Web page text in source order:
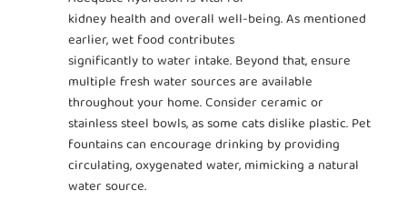
kidney health and overall well-being. As mentioned
earlier, wet food contributes
significantly to water intake. Beyond that, ensure
multiple fresh water sources are available
throughout your home. Consider ceramic or
stainless steel bowls, as some cats dislike plastic. Pet
fountains can encourage drinking by providing
circulating, oxygenated water, mimicking a natural
water source.